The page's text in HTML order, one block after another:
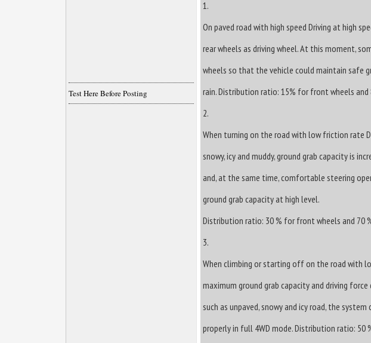
Test Here Before Posting
1.
On paved road with high speed Driving at high
rear wheels as driving wheel. At this moment,
wheels so that the vehicle could maintain safe
rain. Distribution ratio: 15% for front wheels and
2.
When turning on the road with low friction rate
snowy, icy and muddy, ground grab capacity is
and, at the same time, comfortable steering
ground grab capacity at high level.
Distribution ratio: 30 % for front wheels and 70
3.
When climbing or starting off on the road with
maximum ground grab capacity and driving
such as unpaved, snowy and icy road, the
properly in full 4WD mode. Distribution ratio: 50